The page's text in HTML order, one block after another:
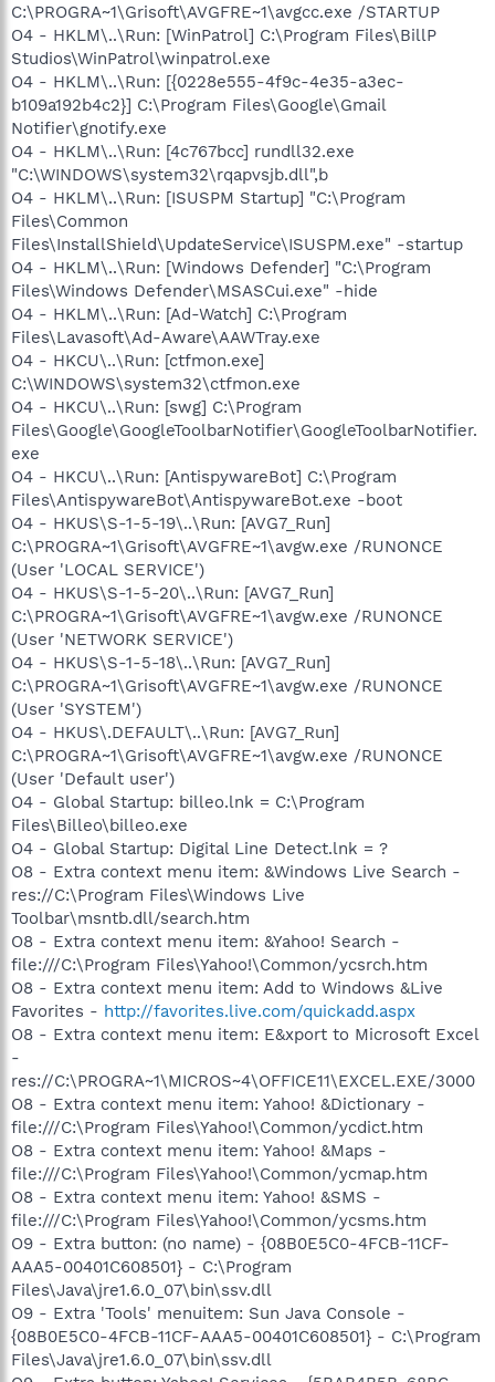
C:\PROGRA~1\Grisoft\AVGFRE~1\avgcc.exe /STARTUP
O4 - HKLM\..\Run: [WinPatrol] C:\Program Files\BillP
Studios\WinPatrol\winpatrol.exe
O4 - HKLM\..\Run: [{0228e555-4f9c-4e35-a3ec-
b109a192b4c2}] C:\Program Files\Google\Gmail
Notifier\gnotify.exe
O4 - HKLM\..\Run: [4c767bcc] rundll32.exe
"C:\WINDOWS\system32\rqapvsjb.dll",b
O4 - HKLM\..\Run: [ISUSPM Startup] "C:\Program
Files\Common
Files\InstallShield\UpdateService\ISUSPM.exe" -startup
O4 - HKLM\..\Run: [Windows Defender] "C:\Program
Files\Windows Defender\MSASCui.exe" -hide
O4 - HKLM\..\Run: [Ad-Watch] C:\Program
Files\Lavasoft\Ad-Aware\AAWTray.exe
O4 - HKCU\..\Run: [ctfmon.exe]
C:\WINDOWS\system32\ctfmon.exe
O4 - HKCU\..\Run: [swg] C:\Program
Files\Google\GoogleToolbarNotifier\GoogleToolbarNotifier.
exe
O4 - HKCU\..\Run: [AntispywareBot] C:\Program
Files\AntispywareBot\AntispywareBot.exe -boot
O4 - HKUS\S-1-5-19\..\Run: [AVG7_Run]
C:\PROGRA~1\Grisoft\AVGFRE~1\avgw.exe /RUNONCE
(User 'LOCAL SERVICE')
O4 - HKUS\S-1-5-20\..\Run: [AVG7_Run]
C:\PROGRA~1\Grisoft\AVGFRE~1\avgw.exe /RUNONCE
(User 'NETWORK SERVICE')
O4 - HKUS\S-1-5-18\..\Run: [AVG7_Run]
C:\PROGRA~1\Grisoft\AVGFRE~1\avgw.exe /RUNONCE
(User 'SYSTEM')
O4 - HKUS\.DEFAULT\..\Run: [AVG7_Run]
C:\PROGRA~1\Grisoft\AVGFRE~1\avgw.exe /RUNONCE
(User 'Default user')
O4 - Global Startup: billeo.lnk = C:\Program
Files\Billeo\billeo.exe
O4 - Global Startup: Digital Line Detect.lnk = ?
O8 - Extra context menu item: &Windows Live Search -
res://C:\Program Files\Windows Live
Toolbar\msntb.dll/search.htm
O8 - Extra context menu item: &Yahoo! Search -
file:///C:\Program Files\Yahoo!\Common/ycsrch.htm
O8 - Extra context menu item: Add to Windows &Live
Favorites - http://favorites.live.com/quickadd.aspx
O8 - Extra context menu item: E&xport to Microsoft Excel
-
res://C:\PROGRA~1\MICROS~4\OFFICE11\EXCEL.EXE/3000
O8 - Extra context menu item: Yahoo! &Dictionary -
file:///C:\Program Files\Yahoo!\Common/ycdict.htm
O8 - Extra context menu item: Yahoo! &Maps -
file:///C:\Program Files\Yahoo!\Common/ycmap.htm
O8 - Extra context menu item: Yahoo! &SMS -
file:///C:\Program Files\Yahoo!\Common/ycsms.htm
O9 - Extra button: (no name) - {08B0E5C0-4FCB-11CF-
AAA5-00401C608501} - C:\Program
Files\Java\jre1.6.0_07\bin\ssv.dll
O9 - Extra 'Tools' menuitem: Sun Java Console -
{08B0E5C0-4FCB-11CF-AAA5-00401C608501} - C:\Program
Files\Java\jre1.6.0_07\bin\ssv.dll